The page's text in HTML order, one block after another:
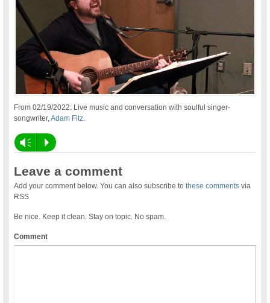
From 02/19/2022: Live music and conversation with soulful singer-
songwriter,Adam Fitz.
Vm P
Leave a comment
Add your comment below. You can also subscribe tothese comments via
RSS
Be nice. Keep it clean. Stay on topic. No spam.
Comment